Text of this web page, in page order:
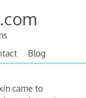
Blog
came to